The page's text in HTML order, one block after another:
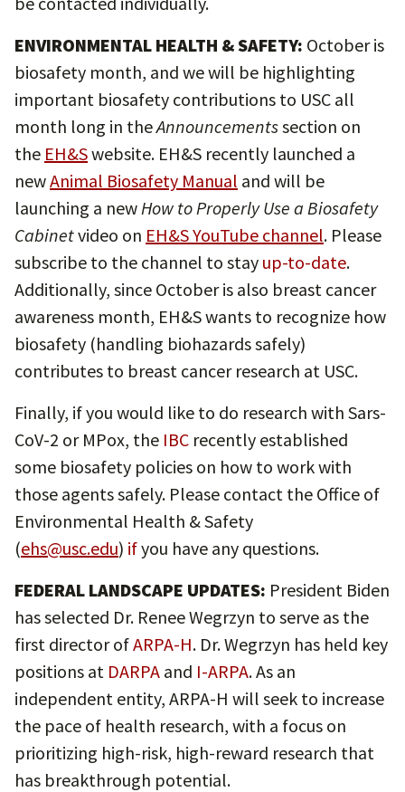
ENVIRONMENTAL HEALTH & SAFETY: October is
biosafety month, and we will be highlighting
important biosafety contributions to USC all
month long in theAnnouncementssection on
the EH&Swebsite. EH&S recently launched a
newAnimal Biosafety Manual and will be
launching a newHow to Properly Use a Biosafety
Cabinetvideo on EH&S YouTube channel. Please
subscribe to the channel to stay up-to-date.
Additionally, since October is also breast cancer
awareness month, EH&S wants to recognize how
biosafety (handling biohazards safely)
contributes to breast cancer research at USC.
Finally, if you would like to do research with Sars-
CoV-2 or MPox, the IBC recently established
some biosafety policies on how to work with
those agents safely. Please contact the Office of
Environmental Health & Safety
(ehs@usc.edu) ifyou have any questions.
FEDERAL LANDSCAPE UPDATES: President Biden
has selected Dr. Renee Wegrzyn to serve as the
first director ofARPA-H. Dr. Wegrzyn has held key
positions at DARPA and I-ARPA. As an
independent entity, ARPA-H will seek to increase
the pace of health research, with a focus on
prioritizing high-risk, high-reward research that
has breakthrough potential.